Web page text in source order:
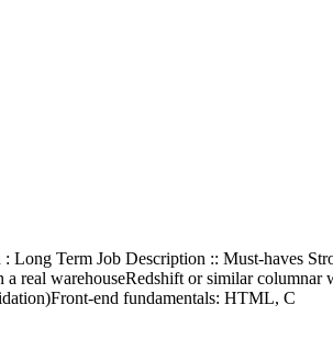
Term Job Description :: Must-haves
warehouseRedshift or similar columnar
end fundamentals: HTML, C